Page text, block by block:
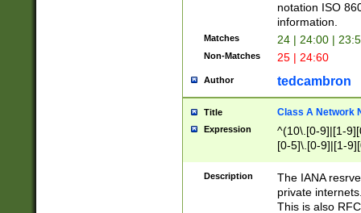
notation ISO
information.
Matches 24 | 24:00 |
Non-Matches 25 | 24:60
Author tedcambron
Title Class A Network
Expression
^(10\.[0-9]|[1-
[0-5]\.[0-9]|[1-
Description
The IANA
private
This is also